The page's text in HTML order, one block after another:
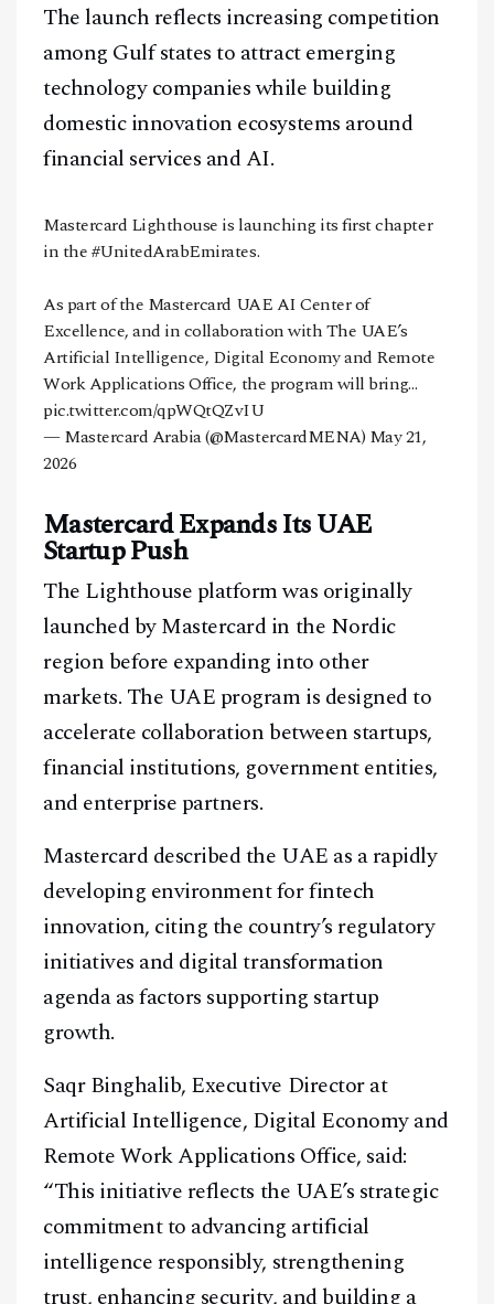
The launch reflects increasing competition
among Gulf states to attract emerging
technology companies while building
domestic innovation ecosystems around
financial services and AI.
Mastercard Lighthouse is launching its first chapter
in the#UnitedArabEmirates.
As part of the Mastercard UAE AI Center of
Excellence, and in collaboration with The UAE’s
Artificial Intelligence, Digital Economy and Remote
Work Applications Office, the program will bring…
pic.twitter.com/qpWQtQZvIU
— Mastercard Arabia (@MastercardMENA) May 21,
2026
Mastercard Expands Its UAE
Startup Push
The Lighthouse platform was originally
launched by Mastercard in the Nordic
region before expanding into other
markets. The UAE program is designed to
accelerate collaboration between startups,
financial institutions, government entities,
and enterprise partners.
Mastercard described the UAE as a rapidly
developing environment for fintech
innovation, citing the country’s regulatory
initiatives and digital transformation
agenda as factors supporting startup
growth.
Saqr Binghalib, Executive Director at
Artificial Intelligence, Digital Economy and
Remote Work Applications Office, said:
“This initiative reflects the UAE’s strategic
commitment to advancing artificial
intelligence responsibly, strengthening